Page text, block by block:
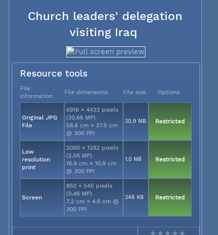
Church leaders' delegation
visiting Iraq
Resource tools
File
information
File dimensions File size Options
Original JPG
File
6916 × 4433 pixels
(30.66 MP)
58.6 cm × 37.5 cm
@ 300 PPI
20.9 MB Restricted
Low
resolution
print
2000 × 1282 pixels
(2.56 MP)
16.9 cm × 10.9 cm
@ 300 PPI
1.0 MB Restricted
Screen
850 × 545 pixels
(0.46 MP)
7.2 cm × 4.6 cm @
300 PPI
246 KB Restricted